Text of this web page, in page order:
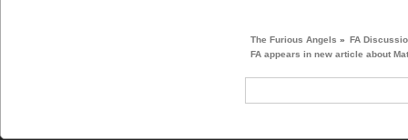
The Furious Angels » FA
FA appears in new article about